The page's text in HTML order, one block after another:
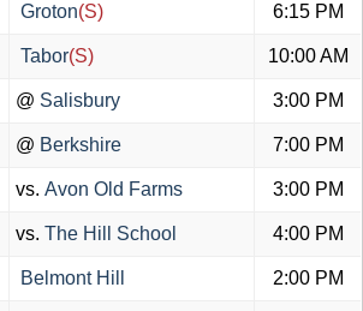
Groton(S) 6:15 PM
Tabor(S) 10:00 AM
@ Salisbury 3:00 PM
@ Berkshire 7:00 PM
vs. Avon Old Farms 3:00 PM
vs. The Hill School 4:00 PM
Belmont Hill 2:00 PM